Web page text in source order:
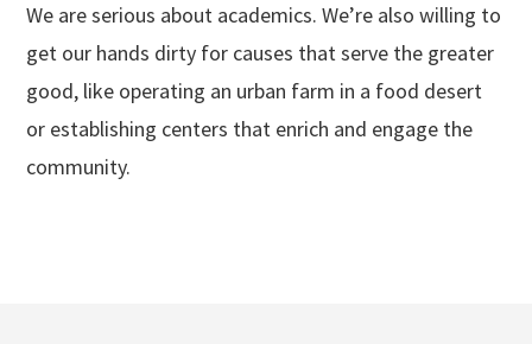
We are serious about academics. We’re also willing to
get our hands dirty for causes that serve the greater
good, like operating an urban farm in a food desert
or establishing centers that enrich and engage the
community.